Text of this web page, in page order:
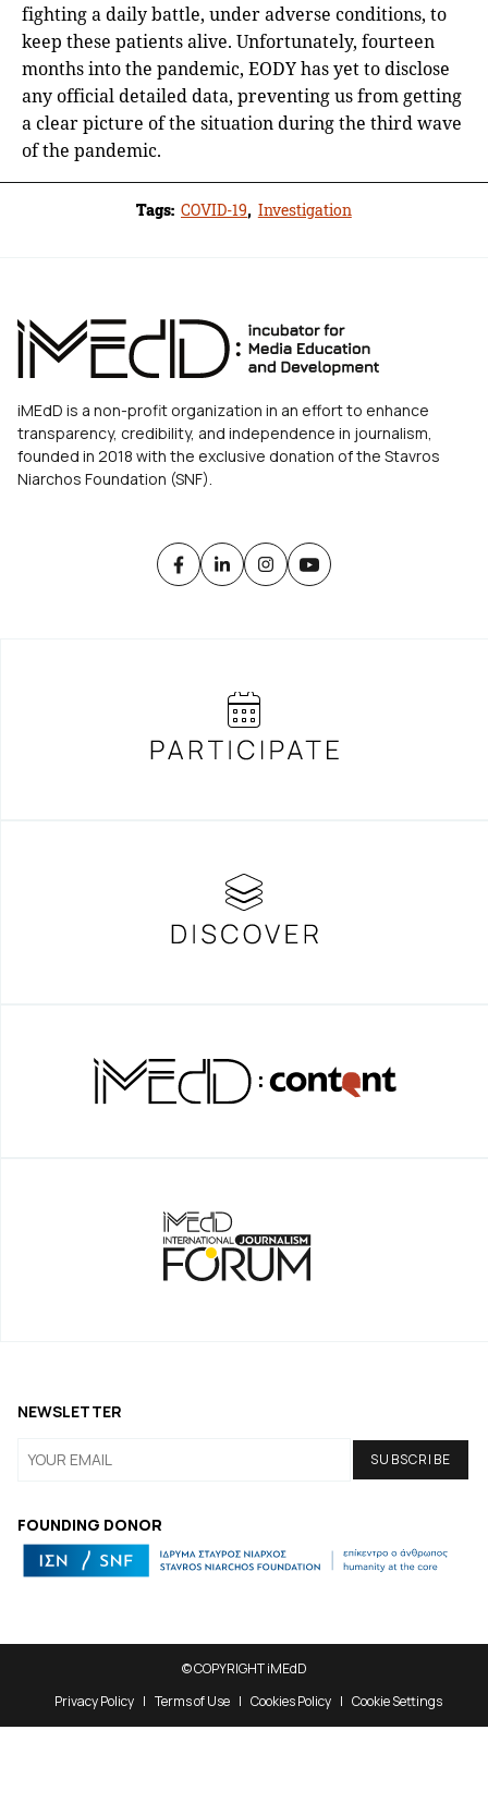
fighting a daily battle, under adverse conditions, to
keep these patients alive. Unfortunately, fourteen
months into the pandemic, EODY has yet to disclose
any official detailed data, preventing us from getting
a clear picture of the situation during the third wave
of the pandemic.
Tags: COVID-19, Investigation
iMEdD is a non-profit organization in an effort to enhance
transparency, credibility, and independence in journalism,
founded in 2018 with the exclusive donation of the Stavros
Niarchos Foundation (SNF).
FOUNDING DONOR
NEWSLETTER
© COPYRIGHT iMEdD
Privacy Policy
Terms of Use Cookies Policy Cookie Settings